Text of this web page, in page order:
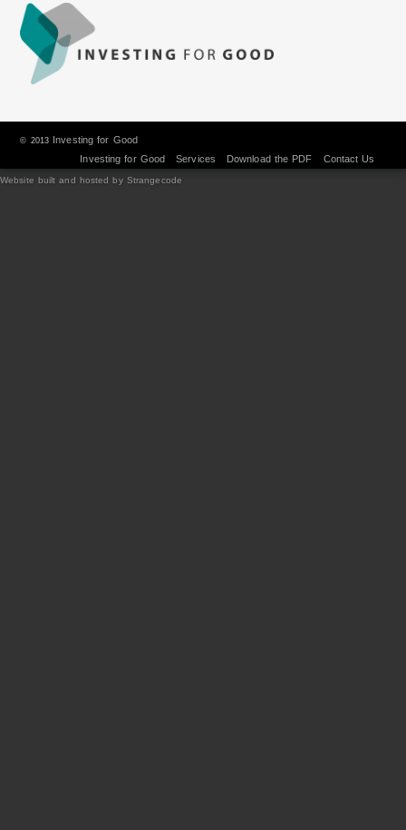
© 2013 Investing for Good
Investing for Good
Services Download the PDF Contact Us
Website built and hosted by Strangecode